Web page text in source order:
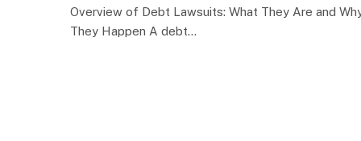
Overview of Debt Lawsuits: What They Are and
They Happen A debt…